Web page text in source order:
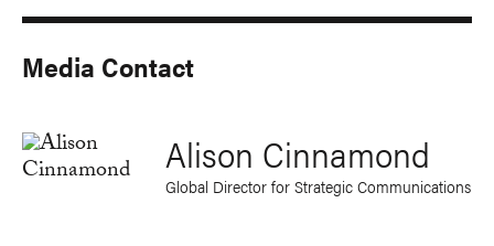
Media Contact
Alison Cinnamond
Global Director for Strategic Communications